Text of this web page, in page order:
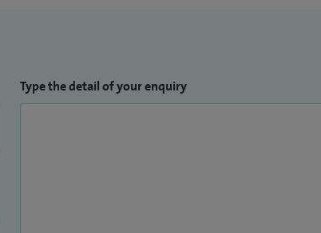
Type the detail of your enquiry